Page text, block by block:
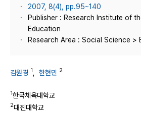
2007, 8(4), pp.95~140
Publisher : Research Institute of
Education
Research Area : Social Science >
김원경 1 한현민 2
1한국체육대학교
2대진대학교